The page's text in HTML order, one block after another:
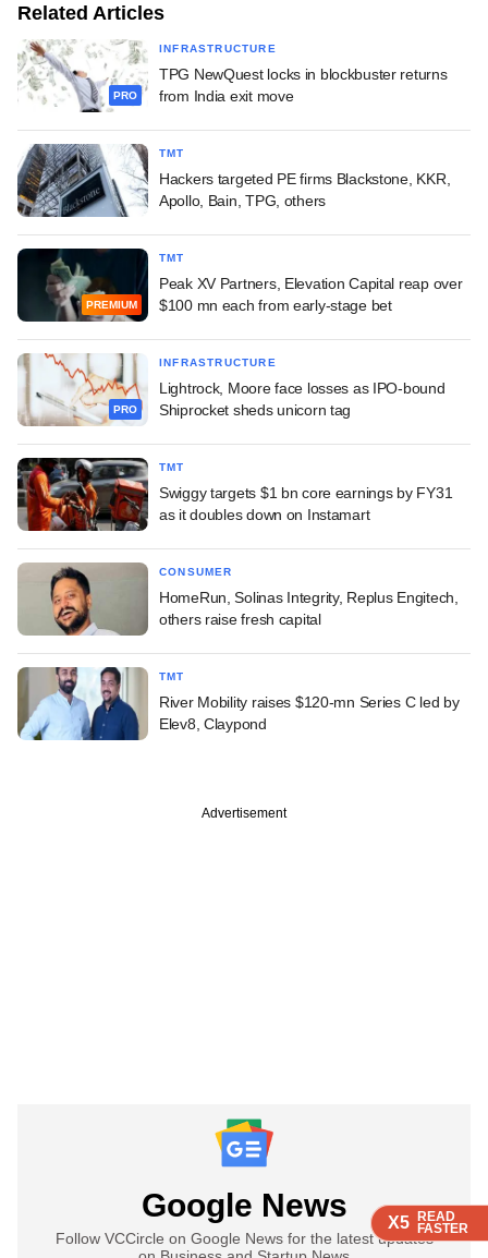
X5 READ
FASTER
X5 READ
FASTER
X5 READ
FASTER
Related Articles
PRO
INFRASTRUCTURE
TPG NewQuest locks in blockbuster returns
from India exit move
TMT
Hackers targeted PE firms Blackstone, KKR,
Apollo, Bain, TPG, others
PREMIUM
TMT
Peak XV Partners, Elevation Capital reap over
$100 mn each from early-stage bet
PRO
INFRASTRUCTURE
Lightrock, Moore face losses as IPO-bound
Shiprocket sheds unicorn tag
TMT
Swiggy targets $1 bn core earnings by FY31
as it doubles down on Instamart
CONSUMER
HomeRun, Solinas Integrity, Replus Engitech,
others raise fresh capital
TMT
River Mobility raises $120-mn Series C led by
Elev8, Claypond
Advertisement
Google News
Follow VCCircle on Google News for the latest updates
X5 READ
FASTER